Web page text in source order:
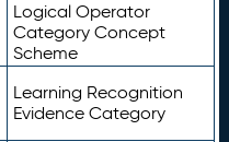
Logical Operator
Category Concept
Scheme
Learning Recognition
Evidence Category